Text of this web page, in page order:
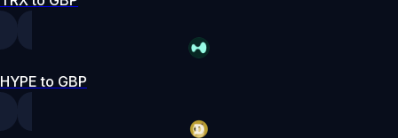
HYPE to GBP